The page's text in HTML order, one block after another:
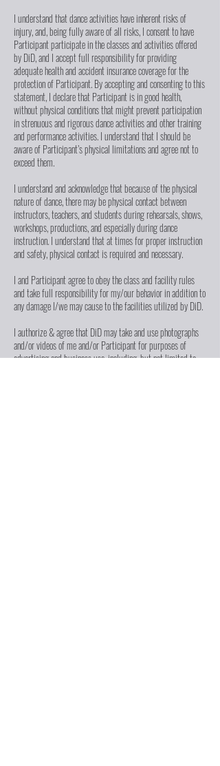
I understand that dance activities have inherent risks of
injury, and, being fully aware of all risks, I consent to have
Participant participate in the classes and activities offered
by DiD, and I accept full responsibility for providing
adequate health and accident insurance coverage for the
protection of Participant. By accepting and consenting to this
statement, I declare that Participant is in good health,
without physical conditions that might prevent participation
in strenuous and rigorous dance activities and other training
and performance activities. I understand that I should be
aware of Participant’s physical limitations and agree not to
exceed them.
I understand and acknowledge that because of the physical
nature of dance, there may be physical contact between
instructors, teachers, and students during rehearsals, shows,
workshops, productions, and especially during dance
instruction. I understand that at times for proper instruction
and safety, physical contact is required and necessary.
I and Participant agree to obey the class and facility rules
and take full responsibility for my/our behavior in addition to
any damage I/we may cause to the facilities utilized by DiD.
I authorize & agree that DiD may take and use photographs
and/or videos of me and/or Participant for purposes of
advertising and business use, including, but not limited to,